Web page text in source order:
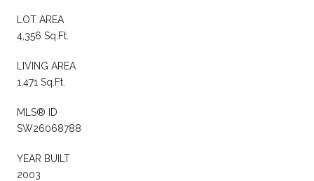
LOT AREA
4,356 Sq.Ft.
LIVING AREA
1,471 Sq.Ft.
MLS® ID
SW26068788
YEAR BUILT
2003